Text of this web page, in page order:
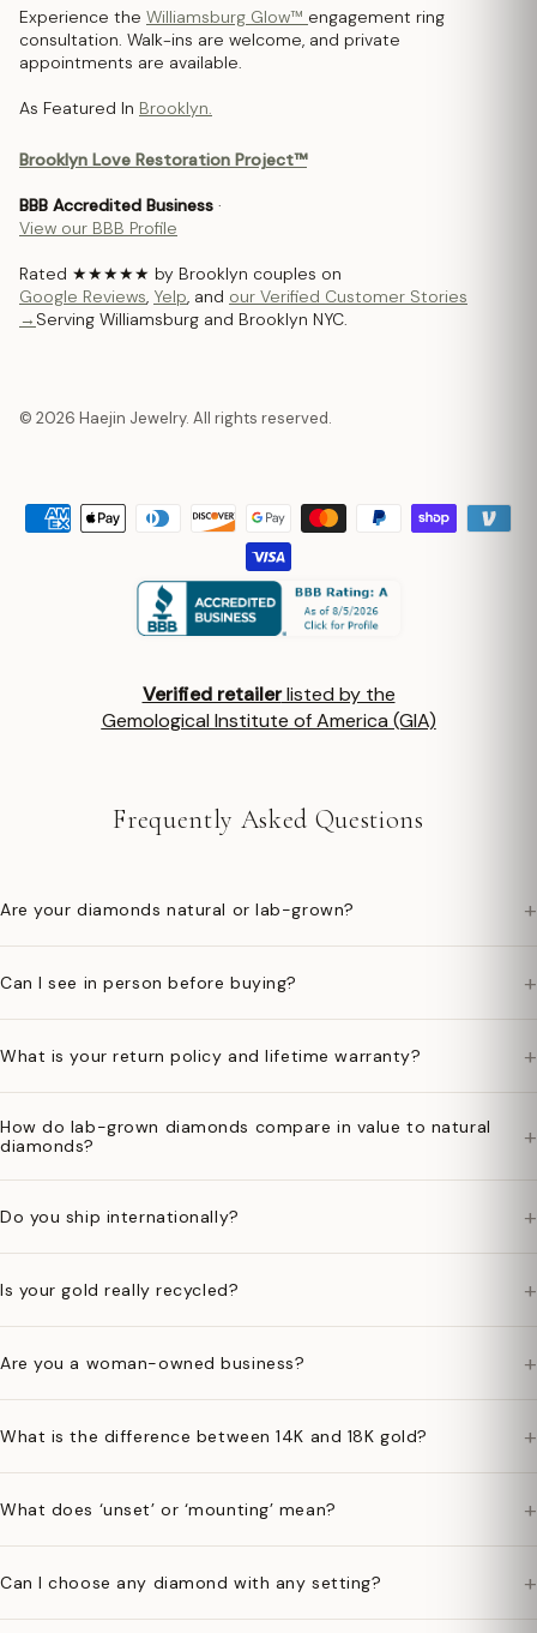
Experience the Williamsburg Glow™ engagement ring
consultation. Walk-ins are welcome, and private
appointments are available.
As Featured In Brooklyn.
Brooklyn Love Restoration Project™
BBB Accredited Business ·
View our BBB Profile
Rated ★★★★★ by Brooklyn couples on
Google Reviews, Yelp, and our Verified Customer Stories
→ Serving Williamsburg and Brooklyn NYC.
© 2026 Haejin Jewelry. All rights reserved.
Verified retailerlisted by the
Gemological Institute of America (GIA)
Frequently Asked Questions
Are your diamonds natural or lab-grown? +
Can I see in person before buying? +
What is your return policy and lifetime warranty? +
How do lab-grown diamonds compare in value to natural
diamonds?
+
Do you ship internationally? +
Is your gold really recycled? +
Are you a woman-owned business? +
What is the difference between 14K and 18K gold? +
What does ‘unset’ or ‘mounting’ mean? +
Can I choose any diamond with any setting? +